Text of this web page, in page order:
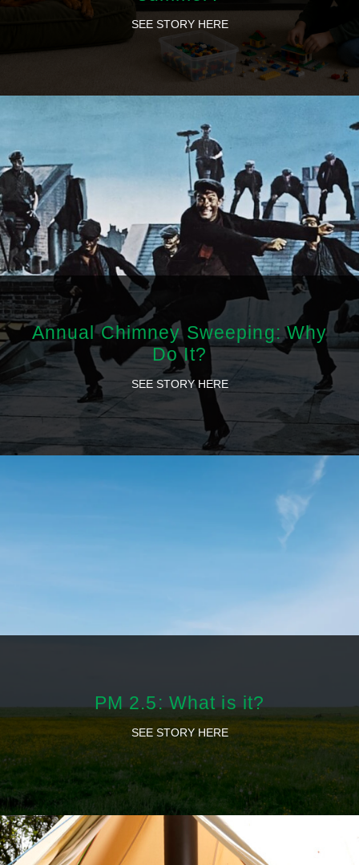
SEE STORY HERE
Annual Chimney Sweeping: Why
Do It?
SEE STORY HERE
PM 2.5: What is it?
SEE STORY HERE